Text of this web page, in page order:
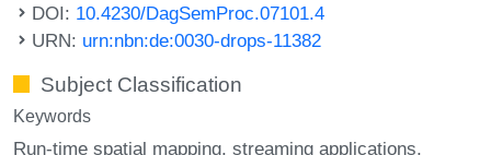
DOI: 10.4230/DagSemProc.07101.4
URN: urn:nbn:de:0030-drops-11382
Subject Classification
Keywords
Run-time spatial mapping streaming applications